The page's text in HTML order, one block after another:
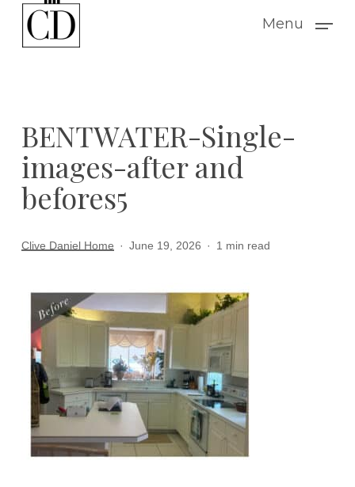
Menu
BENTWATER-Single-
images-after and
befores5
Clive Daniel Home June 19, 2026 1 min read